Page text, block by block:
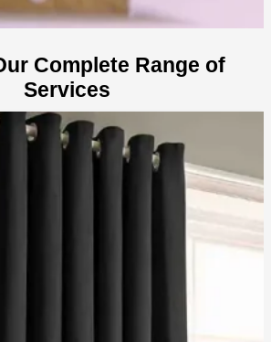
Complete Range of
Services